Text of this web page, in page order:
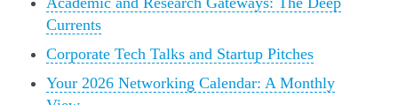
Currents
Corporate Tech Talks and Startup Pitches
Your 2026 Networking Calendar: A Monthly